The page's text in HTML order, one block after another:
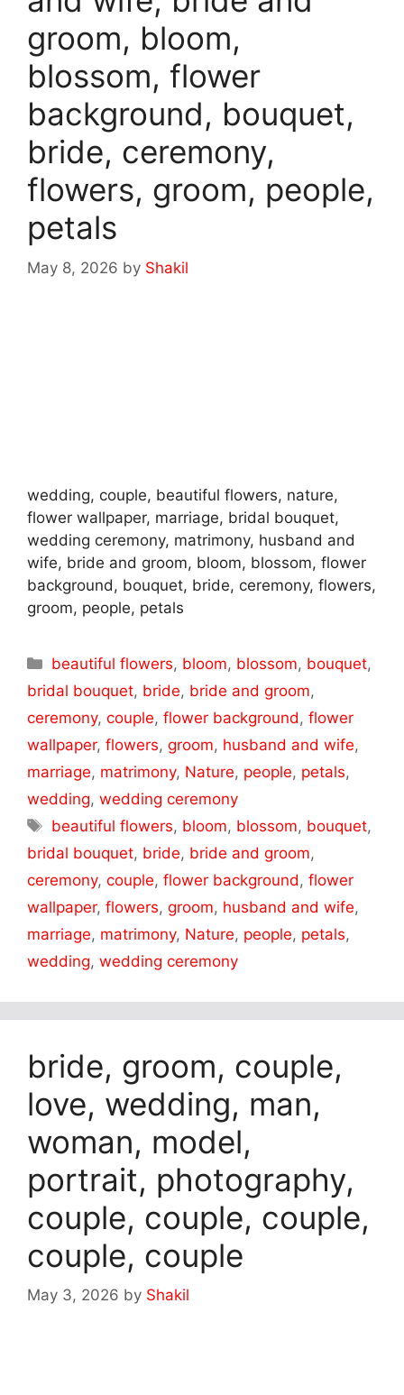
groom, bloom,
blossom, flower
background, bouquet,
bride, ceremony,
flowers, groom, people,
petals
May 8, 2026 by Shakil
wedding, couple, beautiful flowers, nature,
flower wallpaper, marriage, bridal bouquet,
wedding ceremony, matrimony, husband and
wife, bride and groom, bloom, blossom, flower
background, bouquet, bride, ceremony, flowers,
groom, people, petals
Categories
beautiful flowers, bloom, blossom, bouquet,
bridal bouquet, bride, bride and groom,
ceremony, couple, flower background , flower
wallpaper, flowers, groom, husband and wife,
marriage, matrimony, Nature, people, petals,
wedding, wedding ceremony
Tags
beautiful flowers, bloom, blossom, bouquet,
bridal bouquet, bride, bride and groom,
ceremony, couple, flower background , flower
wallpaper, flowers, groom, husband and wife,
marriage, matrimony, Nature, people, petals,
wedding, wedding ceremony
bride, groom, couple,
love, wedding, man,
woman, model,
portrait, photography,
couple, couple, couple,
couple, couple
May 3, 2026 by Shakil